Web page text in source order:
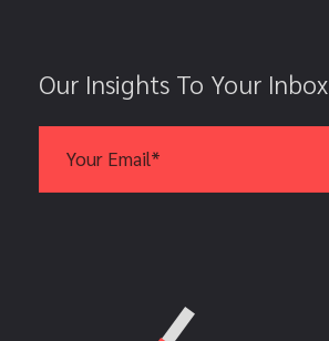
Our Insights To Your Inbox